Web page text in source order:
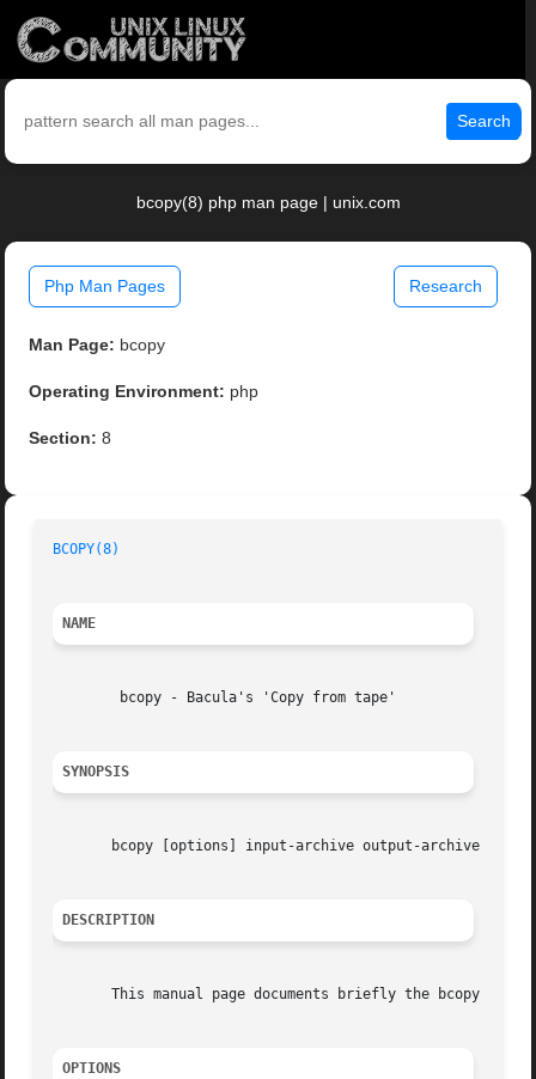
Search
bcopy(8) php man page | unix.com
Php Man Pages Research
Man Page: bcopy
Operating Environment: php
Section: 8
BCOPY(8)
NAME
SYNOPSIS
       bcopy [options] input-archive output-archive
DESCRIPTION
This manual page documents briefly the bcopy
OPTIONS